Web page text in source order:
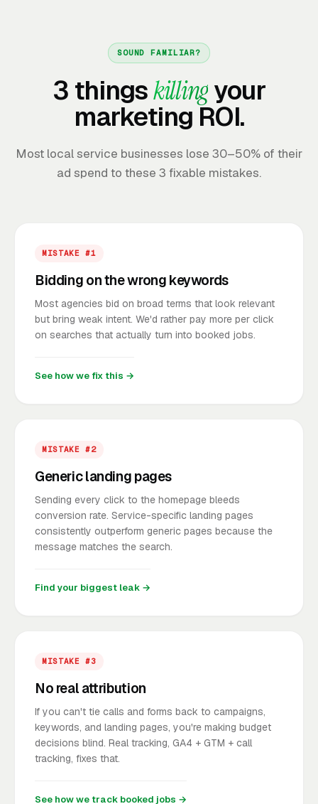
SOUND FAMILIAR?
3 thingskillingyour
marketing ROI.
Most local service businesses lose 30–50% of their
ad spend to these 3 fixable mistakes.
MISTAKE #1
Bidding on the wrong keywords
Most agencies bid on broad terms that look relevant
but bring weak intent. We'd rather pay more per click
on searches that actually turn into booked jobs.
See how we fix this →
MISTAKE #2
Generic landing pages
Sending every click to the homepage bleeds
conversion rate. Service-specific landing pages
consistently outperform generic pages because the
message matches the search.
Find your biggest leak →
MISTAKE #3
No real attribution
If you can't tie calls and forms back to campaigns,
keywords, and landing pages, you're making budget
decisions blind. Real tracking, GA4 + GTM + call
tracking, fixes that.
See how we track booked jobs →